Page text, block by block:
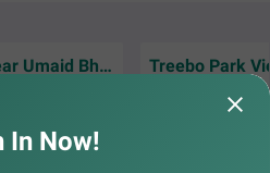
Treebo Sonal Palace, Near Umaid Bhawan Palace Treebo Park
Jodhpur visit
because of
In Now!